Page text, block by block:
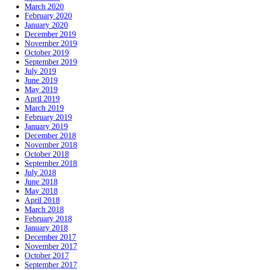
March 2020
February 2020
January 2020
December 2019
November 2019
October 2019
September 2019
July 2019
June 2019
May 2019
April 2019
March 2019
February 2019
January 2019
December 2018
November 2018
October 2018
September 2018
July 2018
June 2018
May 2018
April 2018
March 2018
February 2018
January 2018
December 2017
November 2017
October 2017
September 2017